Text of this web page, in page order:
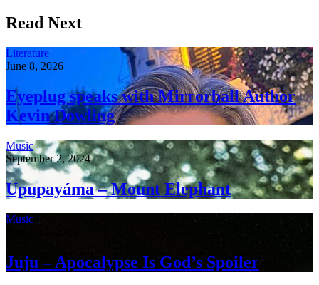
Read Next
Literature
June 8, 2026
Eyeplug speaks with Mirrorball Author
Kevin Dowling
Music
September 2, 2024
Upupayáma – Mount Elephant
Music
Juju – Apocalypse Is God’s Spoiler